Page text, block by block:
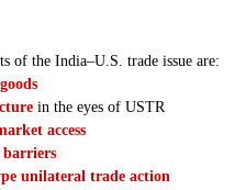
of the India–U.S. trade issue are:
in the eyes of USTR
access
unilateral trade action